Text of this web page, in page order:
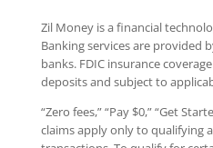
Zil Money is a financial
Banking services are provided
banks. FDIC insurance
deposits and subject to
“Zero fees,” “Pay $0,” “Get
claims apply only to qualifying